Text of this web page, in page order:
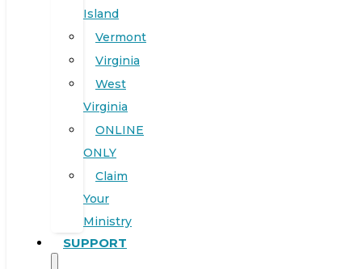
Island
Vermont
Virginia
West
Virginia
ONLINE
ONLY
Claim
Your
Ministry
SUPPORT